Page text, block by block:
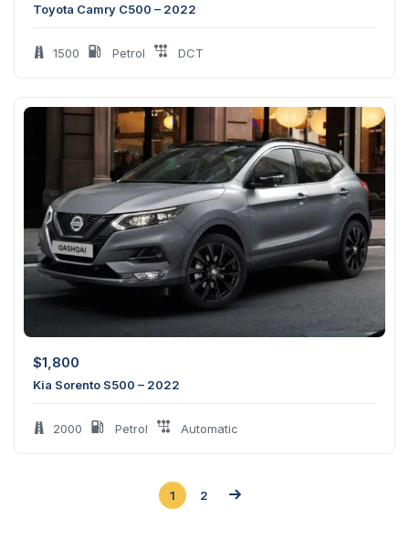
Toyota Camry C500 – 2022
1500 Petrol DCT
$1,800
Kia Sorento S500 – 2022
2000 Petrol Automatic
1 2